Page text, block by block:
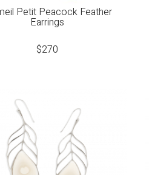
Petit Peacock Feather
Earrings
$270